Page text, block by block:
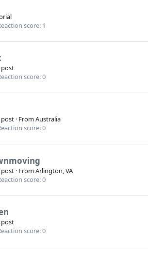
score 1
score 0
· FromAustralia
score 0
· FromArlington, VA
score 0
score 0